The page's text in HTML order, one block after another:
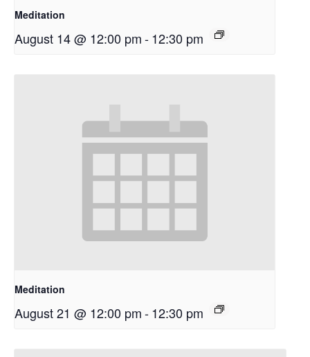
Meditation
August 14 @ 12:00 pm-12:30 pm
Meditation
August 21 @ 12:00 pm-12:30 pm